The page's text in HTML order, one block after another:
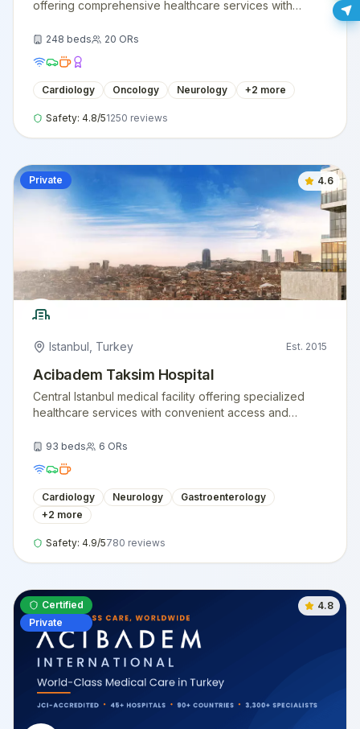
offering comprehensive healthcare services with
248 beds 20 ORs
Cardiology Oncology Neurology +2 more
Safety: 4.8/51250 reviews
Private 4.6
Istanbul Turkey Est. 2015
Acibadem Taksim Hospital
Central Istanbul medical facility offering specialized
healthcare services with convenient access and
93 beds 6 ORs
Cardiology Neurology
Gastroenterology
+2 more
Safety: 4.9/5780 reviews
Certified
Private
4.8